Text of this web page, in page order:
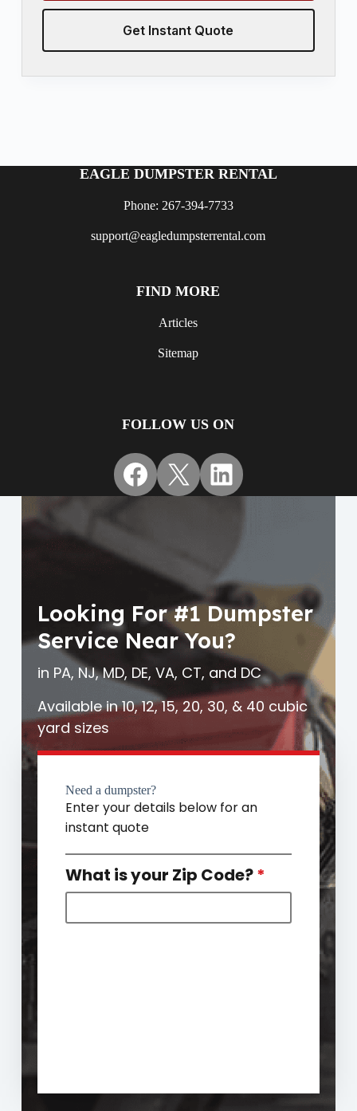
Get Instant Quote
EAGLE DUMPSTER RENTAL
Phone: 267-394-7733
support@eagledumpsterrental.com
FIND MORE
Articles
Sitemap
FOLLOW US ON
Facebook
X LinkedIn
Looking For #1 Dumpster
Service Near You?
in PA, NJ, MD, DE, VA, CT, and DC
Available in 10, 12, 15, 20, 30, & 40 cubic
yard sizes
Need a dumpster?
Enter your details below for an
instant quote
What is your Zip Code?*